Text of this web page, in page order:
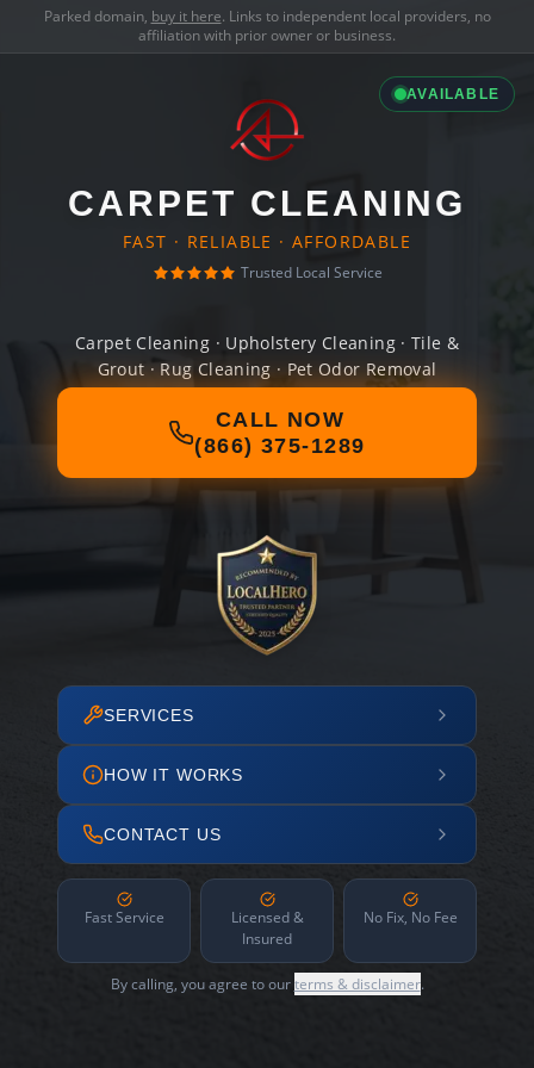
Parked domain, buy it here. Links to independent local providers, no
affiliation with prior owner or business.
AVAILABLE
CARPET CLEANING
FAST · RELIABLE · AFFORDABLE
Trusted Local Service
Carpet Cleaning · Upholstery Cleaning · Tile &
Grout · Rug Cleaning · Pet Odor Removal
CALL NOW
(866) 375-1289
SERVICES
HOW IT WORKS
CONTACT US
Fast Service
Licensed &
Insured
No Fix, No Fee
By calling, you agree to ourterms & disclaimer.